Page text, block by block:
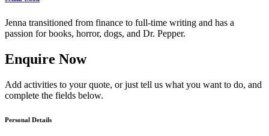
Jenna transitioned from finance to full-time writing and has a
passion for books, horror, dogs, and Dr. Pepper.
Enquire Now
Add activities to your quote, or just tell us what you want to do, and
complete the fields below.
Personal Details